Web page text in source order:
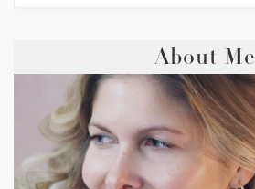
About Me